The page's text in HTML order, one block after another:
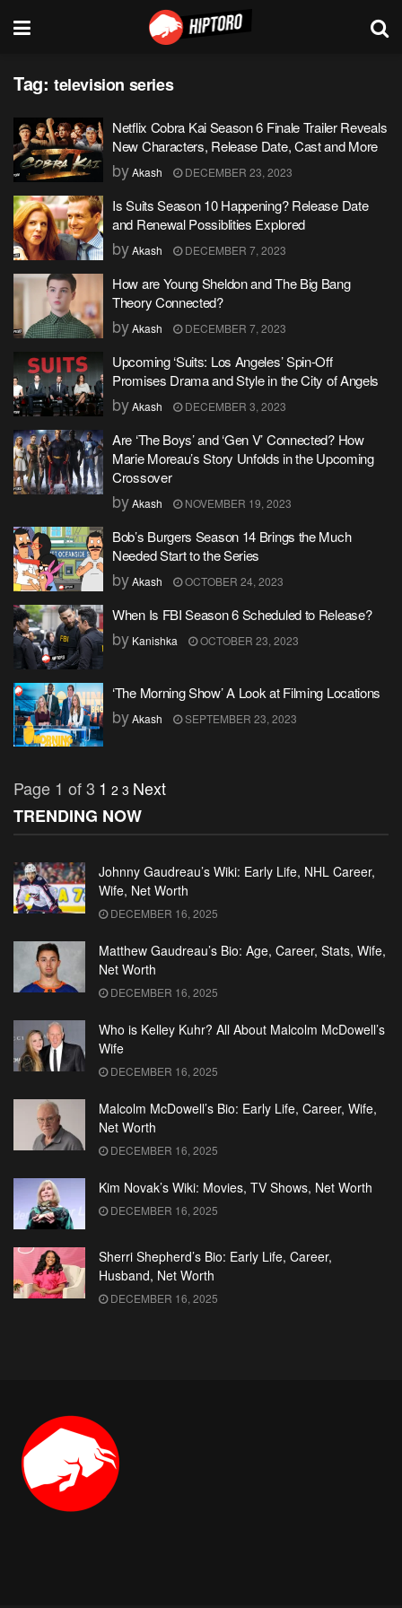
Tag: television series
Netflix Cobra Kai Season 6 Finale Trailer Reveals
New Characters, Release Date, Cast and More
byAkash DECEMBER 23, 2023
Is Suits Season 10 Happening? Release Date
and Renewal Possiblities Explored
byAkash DECEMBER 7, 2023
How are Young Sheldon and The Big Bang
Theory Connected?
byAkash DECEMBER 7, 2023
Upcoming ‘Suits: Los Angeles’ Spin-Off
Promises Drama and Style in the City of Angels
byAkash DECEMBER 3, 2023
Are ‘The Boys’ and ‘Gen V’ Connected? How
Marie Moreau’s Story Unfolds in the Upcoming
Crossover
byAkash NOVEMBER 19, 2023
Bob’s Burgers Season 14 Brings the Much
Needed Start to the Series
byAkash OCTOBER 24, 2023
When Is FBI Season 6 Scheduled to Release?
by Kanishka OCTOBER 23, 2023
‘The Morning Show’ A Look at Filming Locations
byAkash SEPTEMBER 23, 2023
Page 1 of 3 1 2 3 Next
TRENDING NOW
Johnny Gaudreau’s Wiki: Early Life, NHL Career,
Wife, Net Worth
DECEMBER 16, 2025
Matthew Gaudreau’s Bio: Age, Career, Stats, Wife,
Net Worth
DECEMBER 16, 2025
Who is Kelley Kuhr? All About Malcolm McDowell’s
Wife
DECEMBER 16, 2025
Malcolm McDowell’s Bio: Early Life, Career, Wife,
Net Worth
DECEMBER 16, 2025
Kim Novak’s Wiki: Movies, TV Shows, Net Worth
DECEMBER 16, 2025
Sherri Shepherd’s Bio: Early Life, Career,
Husband, Net Worth
DECEMBER 16, 2025